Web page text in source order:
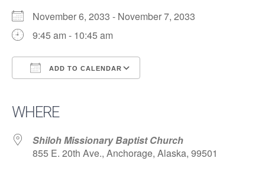
November 6, 2033 - November 7, 2033
9:45 am - 10:45 am
ADD TO CALENDAR
WHERE
Shiloh Missionary Baptist Church
855 E. 20th Ave., Anchorage, Alaska, 99501